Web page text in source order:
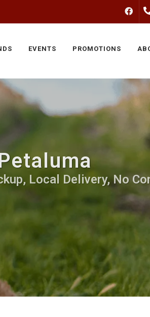
EVENTS PROMOTIONS
Local Delivery, No